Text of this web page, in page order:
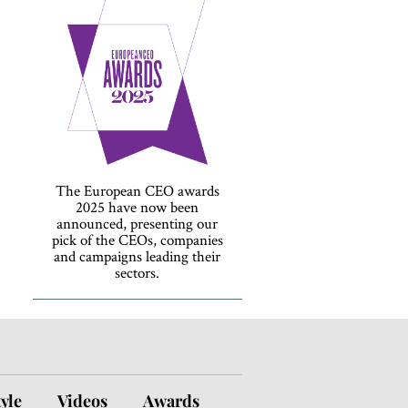
The European CEO awards
2025 have now been
announced, presenting our
pick of the CEOs, companies
and campaigns leading their
sectors.
Videos Awards